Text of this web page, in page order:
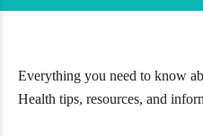
Everything you need to know
Health tips, resources, and